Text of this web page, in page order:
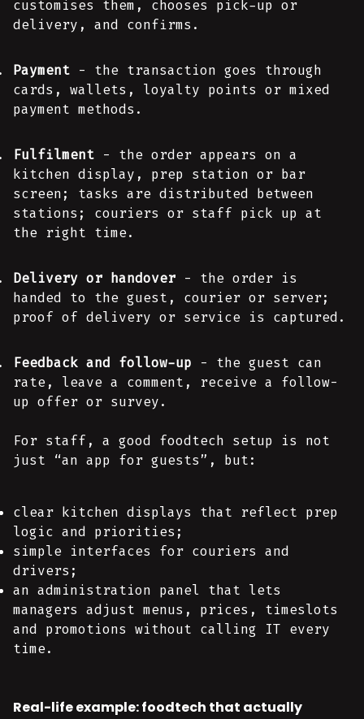
customises them, chooses pick-up or
delivery, and confirms.
Payment - the transaction goes through
cards, wallets, loyalty points or mixed
payment methods.
Fulfilment - the order appears on a
kitchen display, prep station or bar
screen; tasks are distributed between
stations; couriers or staff pick up at
the right time.
Delivery or handover - the order is
handed to the guest, courier or server;
proof of delivery or service is captured.
Feedback and follow-up - the guest can
rate, leave a comment, receive a follow-
up offer or survey.
For staff, a good foodtech setup is not
just “an app for guests”, but:
clear kitchen displays that reflect prep
logic and priorities;
simple interfaces for couriers and
drivers;
an administration panel that lets
managers adjust menus, prices, timeslots
and promotions without calling IT every
time.
Real-life example: foodtech that actually